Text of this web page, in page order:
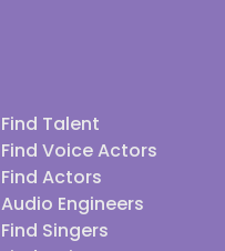
Find Talent
Find Voice Actors
Find Actors
Audio Engineers
Find Singers